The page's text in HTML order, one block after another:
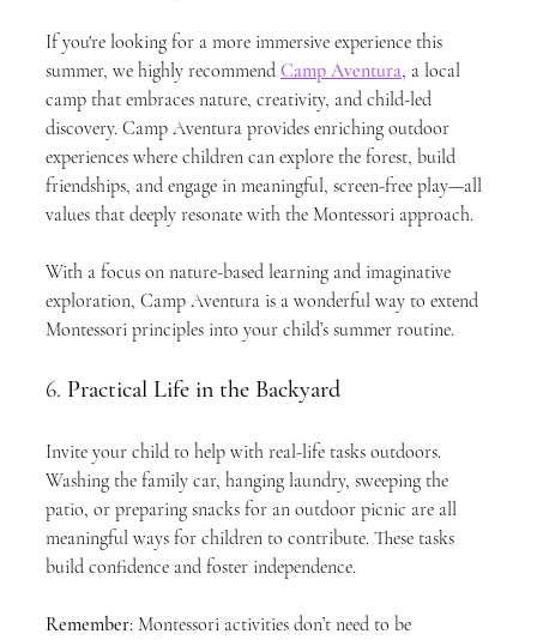
If you're looking for a more immersive experience this
summer, we highly recommend Camp Aventura, a local
camp that embraces nature, creativity, and child-led
discovery. Camp Aventura provides enriching outdoor
experiences where children can explore the forest, build
friendships, and engage in meaningful, screen-free play—all
values that deeply resonate with the Montessori approach.
With a focus on nature-based learning and imaginative
exploration, Camp Aventura is a wonderful way to extend
Montessori principles into your child’s summer routine.
6. Practical Life in the Backyard
Invite your child to help with real-life tasks outdoors.
Washing the family car, hanging laundry, sweeping the
patio, or preparing snacks for an outdoor picnic are all
meaningful ways for children to contribute. These tasks
build confidence and foster independence.
Remember: Montessori activities don’t need to be